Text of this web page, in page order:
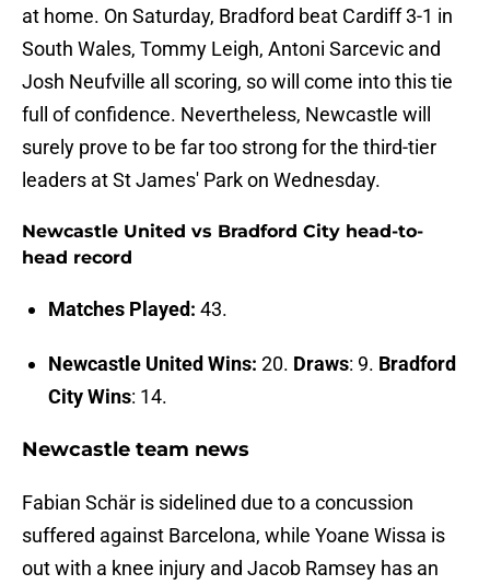
at home. On Saturday, Bradford beat Cardiff 3-1 in
South Wales, Tommy Leigh, Antoni Sarcevic and
Josh Neufville all scoring, so will come into this tie
full of confidence. Nevertheless, Newcastle will
surely prove to be far too strong for the third-tier
leaders at St James' Park on Wednesday.
Newcastle United vs Bradford City head-to-
head record
Matches Played: 43.
Newcastle United Wins: 20. Draws: 9. Bradford
City Wins: 14.
Newcastle team news
Fabian Schär is sidelined due to a concussion
suffered against Barcelona, while Yoane Wissa is
out with a knee injury and Jacob Ramsey has an